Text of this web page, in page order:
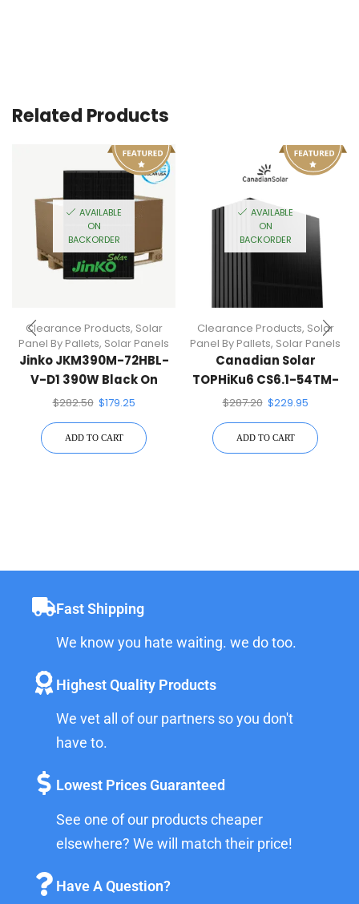
Related Products
AVAILABLE
ON
BACKORDER
Clearance Products, Solar
Panel By Pallets, Solar Panels
Jinko JKM390M-72HBL-
V-D1 390W Black On
Black 144 Half-Cell Mono
$282.50 $179.25
ADD TO CART
AVAILABLE
ON
BACKORDER
Clearance Products, Solar
Panel By Pallets, Solar Panels
Canadian Solar
TOPHiKu6 CS6.1-54TM-
455H 450W Black On
$287.20 $229.95
ADD TO CART
Fast Shipping
We know you hate waiting. we do too.
Highest Quality Products
We vet all of our partners so you don't
have to.
Lowest Prices Guaranteed
See one of our products cheaper
elsewhere? We will match their price!
Have A Question?